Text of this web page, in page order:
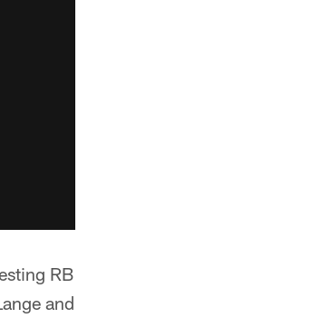
RB
and